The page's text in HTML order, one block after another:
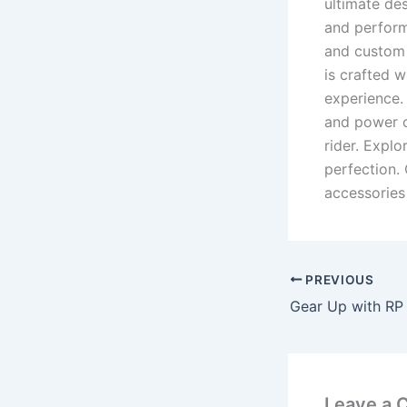
ultimate
and
and
is crafted
and power
rider.
perfection.
PREVIOUS